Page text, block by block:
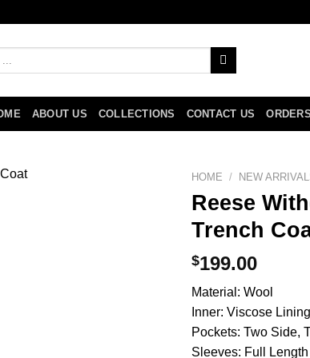
ABOUT US COLLECTIONS CONTACT US
HOME / NEW
Reese
Trench
$199.00
Material: Wool
Inner: Viscose Lining
Pockets: Two Side,
Sleeves: Full Length